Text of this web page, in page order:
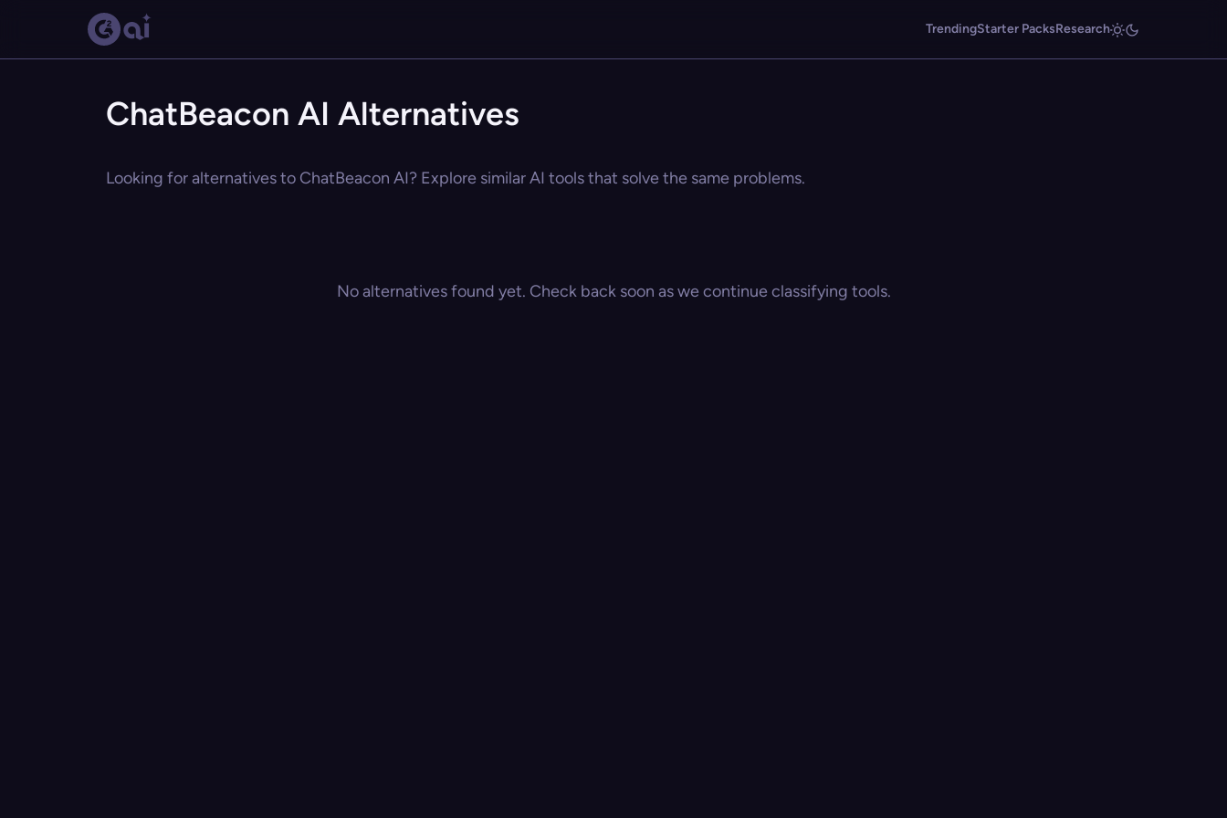
TrendingStarter PacksResearch
ChatBeacon AI Alternatives
Looking for alternatives to ChatBeacon AI? Explore similar AI tools that solve the same problems.
No alternatives found yet. Check back soon as we continue classifying tools.